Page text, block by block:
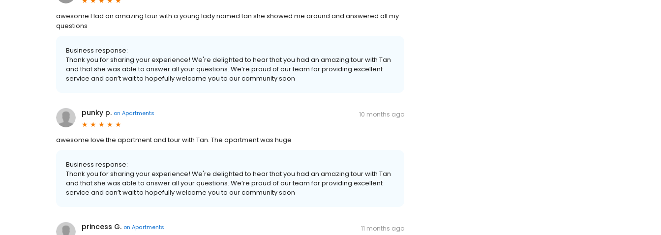
awesome Had an amazing tour with a young lady named tan she showed me around and answered all my
questions
Business response:
Thank you for sharing your experience! We're delighted to hear that you had an amazing tour with Tan
and that she was able to answer all your questions. We’re proud of our team for providing excellent
service and can’t wait to hopefully welcome you to our community soon
punky p. on Apartments 10 months ago
awesome love the apartment and tour with Tan. The apartment was huge
Business response:
Thank you for sharing your experience! We're delighted to hear that you had an amazing tour with Tan
and that she was able to answer all your questions. We’re proud of our team for providing excellent
service and can’t wait to hopefully welcome you to our community soon
princess G. on Apartments 11 months ago